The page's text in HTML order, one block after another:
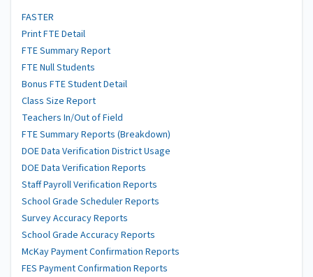
FASTER
Print FTE Detail
FTE Summary Report
FTE Null Students
Bonus FTE Student Detail
Class Size Report
Teachers In/Out of Field
FTE Summary Reports (Breakdown)
DOE Data Verification District Usage
DOE Data Verification Reports
Staff Payroll Verification Reports
School Grade Scheduler Reports
Survey Accuracy Reports
School Grade Accuracy Reports
McKay Payment Confirmation Reports
FES Payment Confirmation Reports